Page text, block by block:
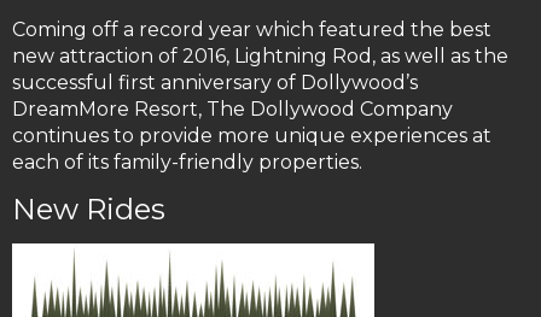
Coming off a record year which featured the best
new attraction of 2016, Lightning Rod, as well as the
successful first anniversary of Dollywood’s
DreamMore Resort, The Dollywood Company
continues to provide more unique experiences at
each of its family-friendly properties.
New Rides